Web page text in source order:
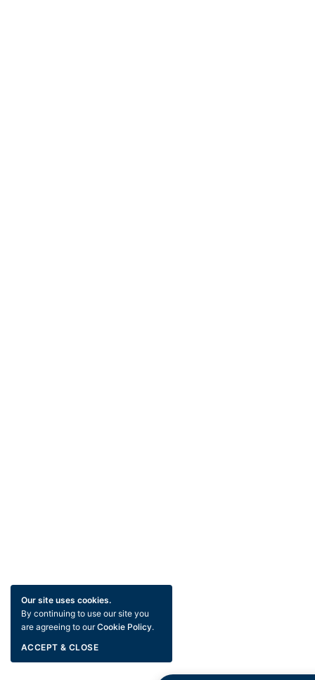
Our site uses cookies.
By continuing to use our site you
are agreeing to ourCookie Policy.
ACCEPT & CLOSE